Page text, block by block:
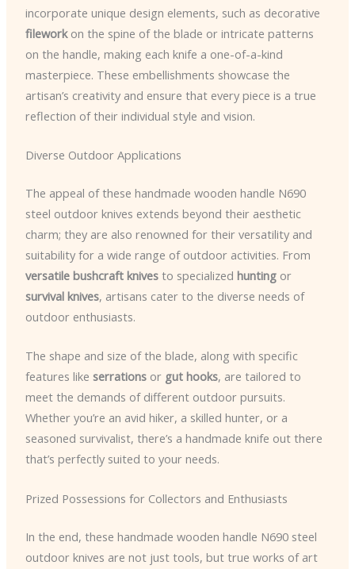
incorporate unique design elements, such as decorative
fileworkon the spine of the blade or intricate patterns
on the handle, making each knife a one-of-a-kind
masterpiece. These embellishments showcase the
artisan’s creativity and ensure that every piece is a true
reflection of their individual style and vision.
Diverse Outdoor Applications
The appeal of these handmade wooden handle N690
steel outdoor knives extends beyond their aesthetic
charm; they are also renowned for their versatility and
suitability for a wide range of outdoor activities. From
versatile bushcraft knivesto specialized huntingor
survival knives, artisans cater to the diverse needs of
outdoor enthusiasts.
The shape and size of the blade, along with specific
features like serrationsor gut hooks, are tailored to
meet the demands of different outdoor pursuits.
Whether you’re an avid hiker, a skilled hunter, or a
seasoned survivalist, there’s a handmade knife out there
that’s perfectly suited to your needs.
Prized Possessions for Collectors and Enthusiasts
In the end, these handmade wooden handle N690 steel
outdoor knives are not just tools, but true works of art